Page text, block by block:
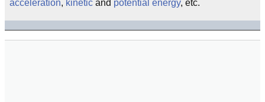
acceleration, kinetic and potential energy, etc.